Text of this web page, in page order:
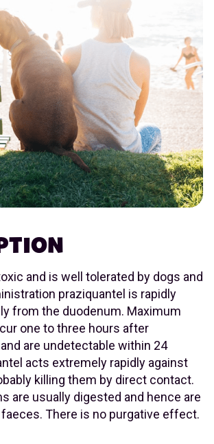
and is well tolerated by dogs and
praziquantel is rapidly
from the duodenum. Maximum
one to three hours after
are undetectable within 24
acts extremely rapidly against
killing them by direct contact.
are usually digested and hence are
There is no purgative effect.